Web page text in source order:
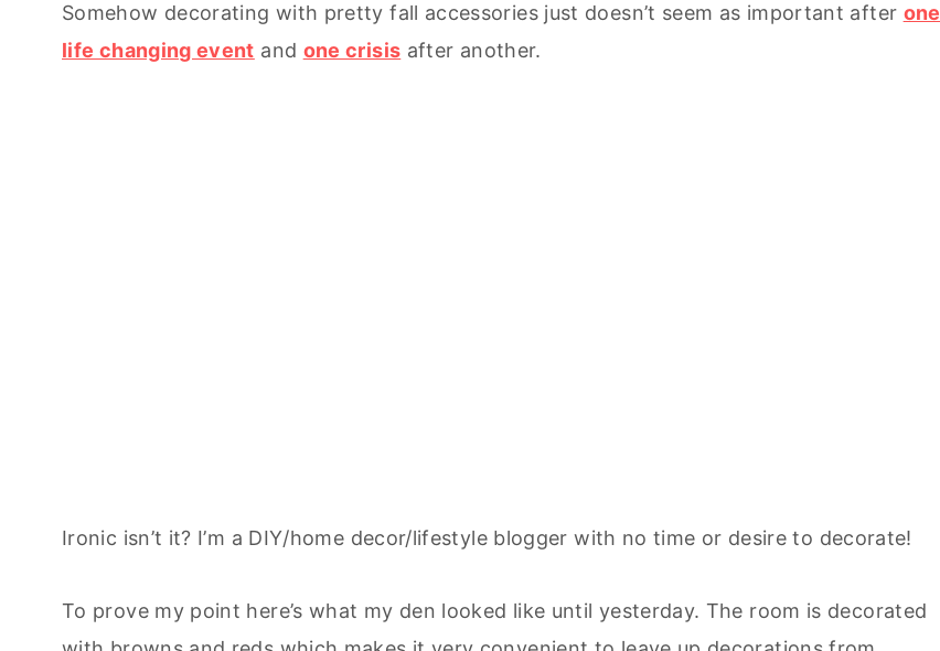
Somehow decorating with pretty fall accessories just doesn’t seem as important after one
life changing event and one crisis after another.
Ironic isn’t it? I’m a DIY/home decor/lifestyle blogger with no time or desire to decorate!
To prove my point here’s what my den looked like until yesterday. The room is decorated